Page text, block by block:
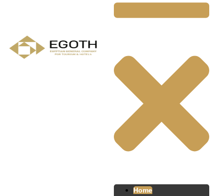
Home